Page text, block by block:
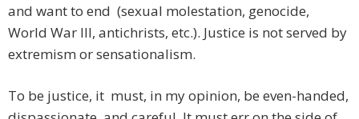
and want to end (sexual molestation, genocide,
World War III, antichrists, etc.). Justice is not served by
extremism or sensationalism.
To be justice, it must, in my opinion, be even-handed,